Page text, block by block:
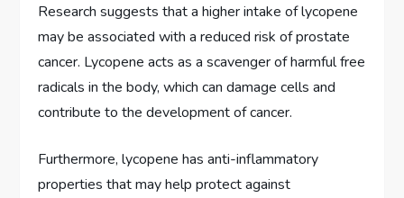
Research suggests that a higher intake of lycopene
may be associated with a reduced risk of prostate
cancer. Lycopene acts as a scavenger of harmful free
radicals in the body, which can damage cells and
contribute to the development of cancer.
Furthermore, lycopene has anti-inflammatory
properties that may help protect against